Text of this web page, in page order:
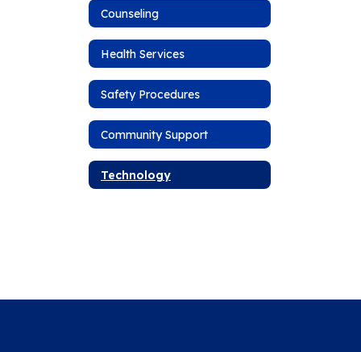
Counseling
Health Services
Safety Procedures
Community Support
Technology